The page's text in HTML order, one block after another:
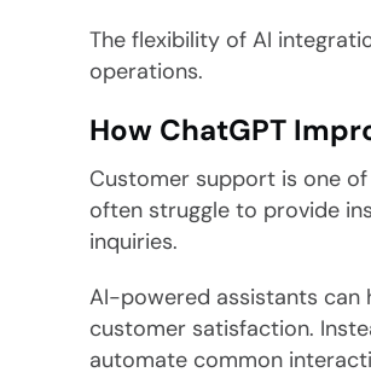
The flexibility of AI
operations.
How ChatGPT
Customer support is one
often struggle to provide
inquiries.
AI-powered assistants can
customer satisfaction.
automate common